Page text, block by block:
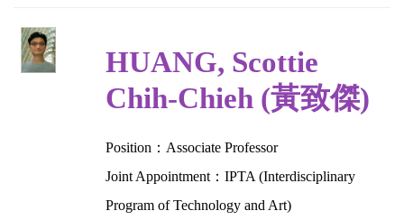
HUANG, Scottie
Chih-Chieh (黃致傑)
Position：Associate Professor
Joint Appointment：IPTA (Interdisciplinary
Program of Technology and Art)